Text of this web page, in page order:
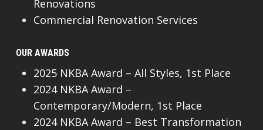
Renovations
Commercial Renovation Services
OUR AWARDS
2025 NKBA Award – All Styles, 1st Place
2024 NKBA Award –
Contemporary/Modern, 1st Place
2024 NKBA Award – Best Transformation